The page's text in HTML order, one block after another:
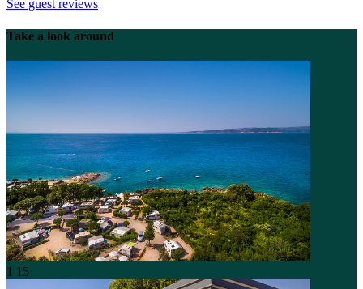
See guest reviews
Take a look around
1 15